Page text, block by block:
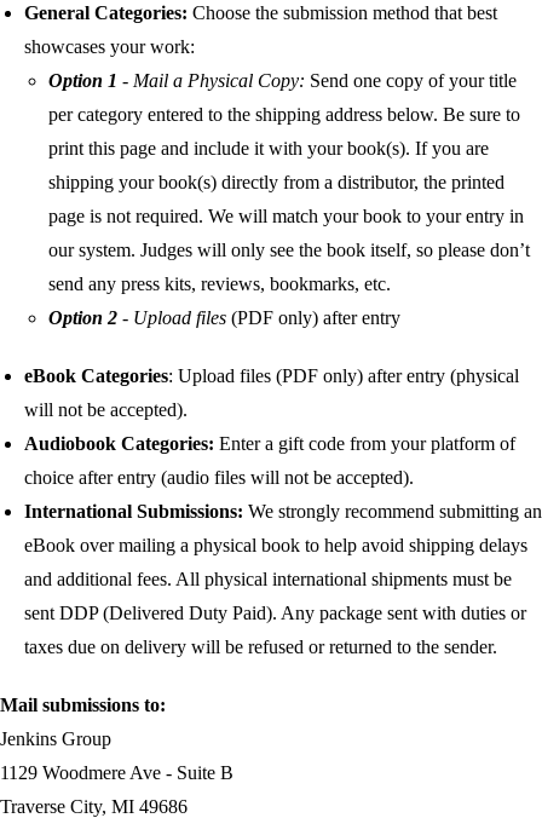
General Categories: Choose the submission method that best
showcases your work:
Option 1 - Mail a Physical Copy: Send one copy of your title
per category entered to the shipping address below. Be sure to
print this page and include it with your book(s). If you are
shipping your book(s) directly from a distributor, the printed
page is not required. We will match your book to your entry in
our system. Judges will only see the book itself, so please don’t
send any press kits, reviews, bookmarks, etc.
Option 2 - Upload files (PDF only) after entry
eBook Categories: Upload files (PDF only) after entry (physical
will not be accepted).
Audiobook Categories: Enter a gift code from your platform of
choice after entry (audio files will not be accepted).
International Submissions: We strongly recommend submitting an
eBook over mailing a physical book to help avoid shipping delays
and additional fees. All physical international shipments must be
sent DDP (Delivered Duty Paid). Any package sent with duties or
taxes due on delivery will be refused or returned to the sender.
Mail submissions to:
Jenkins Group
1129 Woodmere Ave - Suite B
Traverse City, MI 49686